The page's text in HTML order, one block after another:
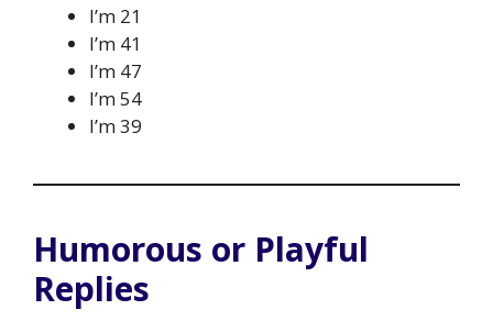
I’m 21
I’m 41
I’m 47
I’m 54
I’m 39
Humorous or Playful
Replies